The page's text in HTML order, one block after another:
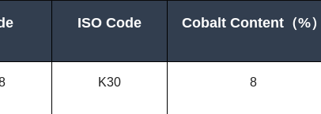
ISO Code Cobalt Content （%）
K30 8